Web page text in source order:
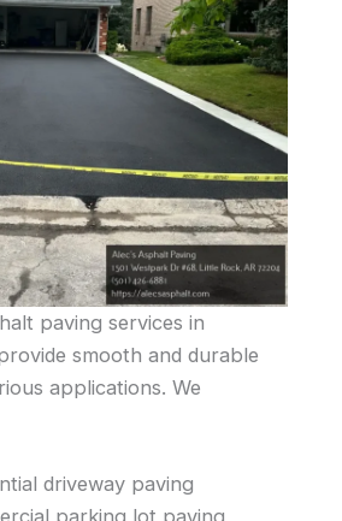
paving services in
smooth and durable
applications. We
driveway paving
parking lot paving